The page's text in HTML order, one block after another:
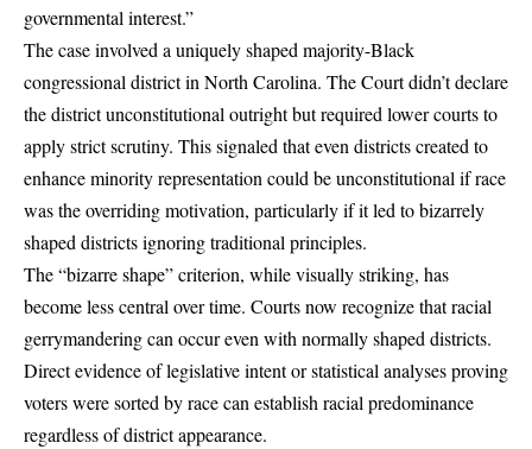
governmental interest.”
The case involved a uniquely shaped majority-Black
congressional district in North Carolina. The Court didn’t declare
the district unconstitutional outright but required lower courts to
apply strict scrutiny. This signaled that even districts created to
enhance minority representation could be unconstitutional if race
was the overriding motivation, particularly if it led to bizarrely
shaped districts ignoring traditional principles.
The “bizarre shape” criterion, while visually striking, has
become less central over time. Courts now recognize that racial
gerrymandering can occur even with normally shaped districts.
Direct evidence of legislative intent or statistical analyses proving
voters were sorted by race can establish racial predominance
regardless of district appearance.